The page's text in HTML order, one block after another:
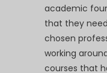
academic
that they
chosen
working
courses that